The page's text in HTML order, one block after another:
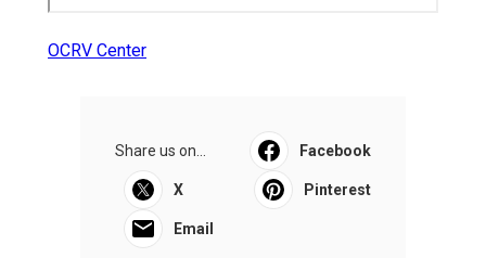
OCRV Center
Share us on... Facebook
X Pinterest
Email